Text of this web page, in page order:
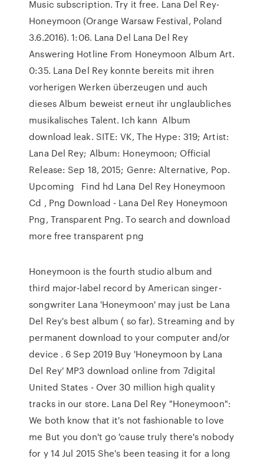
Music subscription. Try it free. Lana Del Rey-
Honeymoon (Orange Warsaw Festival, Poland
3.6.2016). 1:06. Lana Del Lana Del Rey
Answering Hotline From Honeymoon Album Art.
0:35. Lana Del Rey konnte bereits mit ihren
vorherigen Werken überzeugen und auch
dieses Album beweist erneut ihr unglaubliches
musikalisches Talent. Ich kann Album
download leak. SITE: VK, The Hype: 319; Artist:
Lana Del Rey; Album: Honeymoon; Official
Release: Sep 18, 2015; Genre: Alternative, Pop.
Upcoming Find hd Lana Del Rey Honeymoon
Cd , Png Download - Lana Del Rey Honeymoon
Png, Transparent Png. To search and download
more free transparent png
Honeymoon is the fourth studio album and
third major-label record by American singer-
songwriter Lana 'Honeymoon' may just be Lana
Del Rey's best album ( so far). Streaming and by
permanent download to your computer and/or
device . 6 Sep 2019 Buy 'Honeymoon by Lana
Del Rey' MP3 download online from 7digital
United States - Over 30 million high quality
tracks in our store. Lana Del Rey "Honeymoon":
We both know that it's not fashionable to love
me But you don't go 'cause truly there's nobody
for y 14 Jul 2015 She's been teasing it for a long